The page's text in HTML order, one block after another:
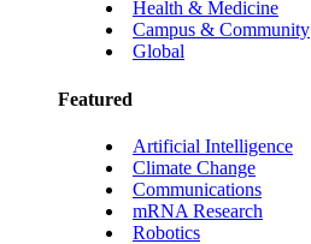
Health & Medicine
Campus & Community
Global
Featured
Artificial Intelligence
Climate Change
Communications
mRNA Research
Robotics